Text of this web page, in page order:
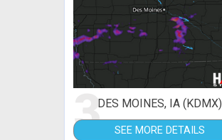
3DES MOINES, IA (KDMX)
SEE MORE DETAILS